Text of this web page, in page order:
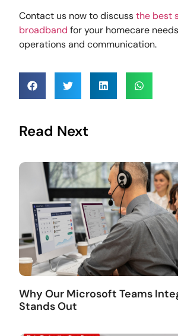
Contact us now to discussthe best
broadband for your homecare
operations and communication.
Read Next
Why Our Microsoft Teams
Stands Out